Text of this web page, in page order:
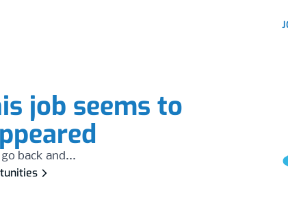
job seems to
back and...